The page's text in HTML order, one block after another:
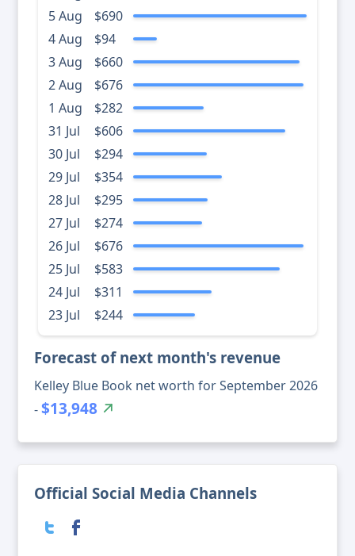
5 Aug
$690
4 Aug
$94
3 Aug
$660
2 Aug
$676
1 Aug
$282
31 Jul
$606
30 Jul
$294
29 Jul
$354
28 Jul
$295
27 Jul
$274
26 Jul
$676
25 Jul
$583
24 Jul
$311
23 Jul
$244
Forecast of next month's revenue
Kelley Blue Book net worth for September 2026
-$13,948
Official Social Media Channels